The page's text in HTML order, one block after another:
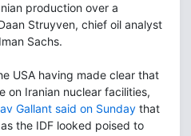
production over a
Struyven, chief oil analyst
Sachs.
USA having made clear that
on Iranian nuclear facilities,
Gallant said on Sunday that
the IDF looked poised to